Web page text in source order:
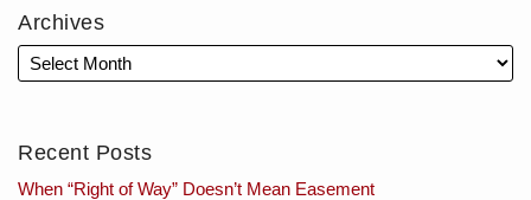
Archives
Recent Posts
When “Right of Way” Doesn’t Mean Easement